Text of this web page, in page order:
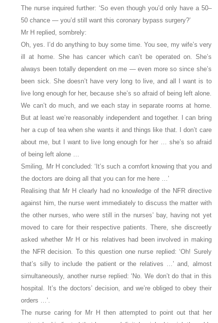
The nurse inquired further: ‘So even though you’d only have a 50–
50 chance — you’d still want this coronary bypass surgery?’
Mr H replied, sombrely:
Oh, yes. I’d do anything to buy some time. You see, my wife’s very
ill at home. She has cancer which can’t be operated on. She’s
always been totally dependent on me — even more so since she’s
been sick. She doesn’t have very long to live, and all I want is to
live long enough for her, because she’s so afraid of being left alone.
We can’t do much, and we each stay in separate rooms at home.
But at least we’re reasonably independent and together. I can bring
her a cup of tea when she wants it and things like that. I don’t care
about me, but I want to live long enough for her … she’s so afraid
of being left alone …
Smiling, Mr H concluded: ‘It’s such a comfort knowing that you and
the doctors are doing all that you can for me here …’
Realising that Mr H clearly had no knowledge of the NFR directive
against him, the nurse went immediately to discuss the matter with
the other nurses, who were still in the nurses’ bay, having not yet
moved to care for their respective patients. There, she discreetly
asked whether Mr H or his relatives had been involved in making
the NFR decision. To this question one nurse replied: ‘Oh! Surely
that’s silly to include the patient or the relatives …’ and, almost
simultaneously, another nurse replied: ‘No. We don’t do that in this
hospital. It’s the doctors’ decision, and we’re obliged to obey their
orders …’.
The nurse caring for Mr H then attempted to point out that her